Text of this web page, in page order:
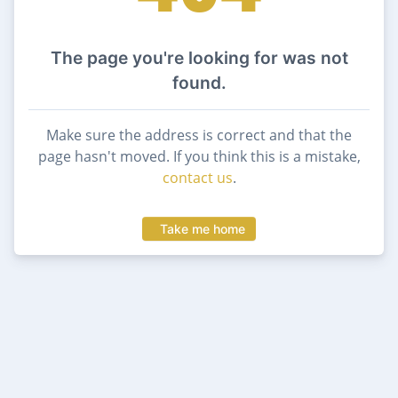
The page you're looking for was not
found.
Make sure the address is correct and that the
page hasn't moved. If you think this is a mistake,
contact us.
Take me home